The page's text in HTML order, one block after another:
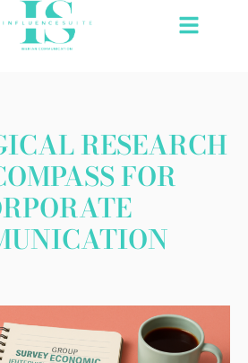
RESEARCH
FOR